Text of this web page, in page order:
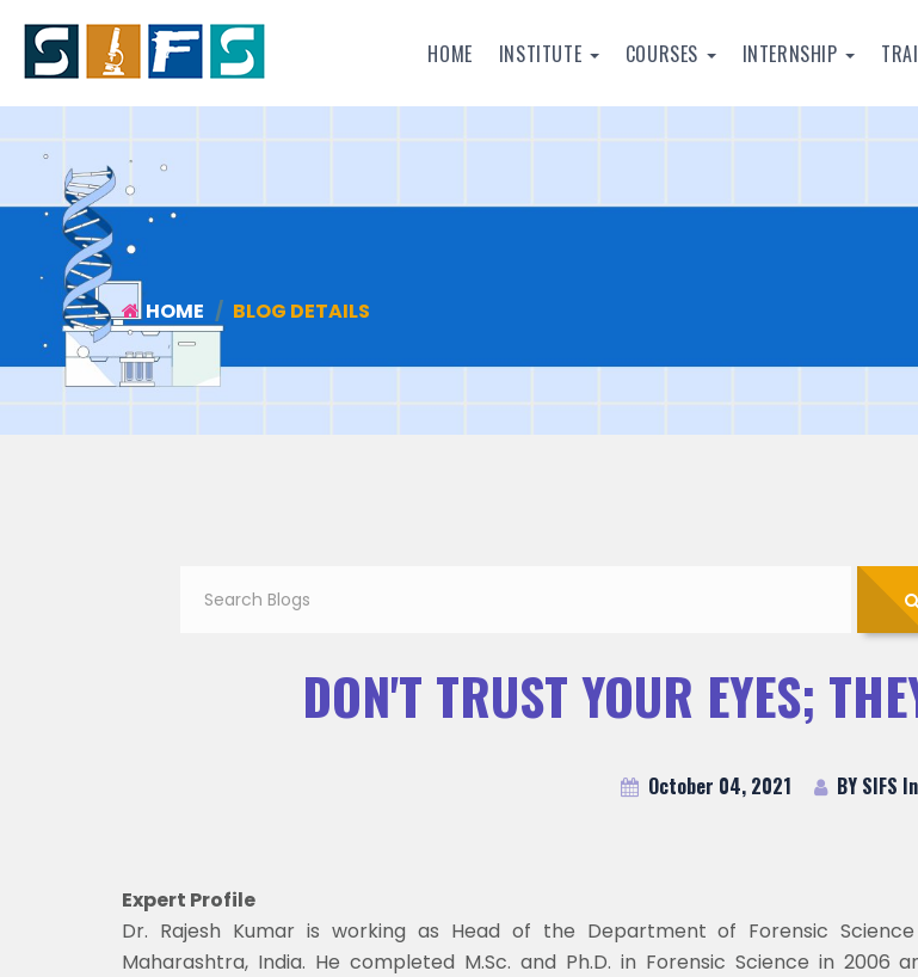
HOME INSTITUTE COURSES INTERNSHIP
HOME BLOG DETAILS
DON'T TRUST YOUR EYES;
October 04, 2021 BY SIFS
Expert Profile
Dr. Rajesh Kumar is working as Head of the Department of Forensic
Maharashtra, India. He completed M.Sc. and Ph.D. in Forensic Science in